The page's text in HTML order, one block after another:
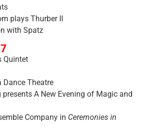
plays Thurber II
with Spatz
Quintet
Dance Theatre
presents A New Evening of Magic and
Company in Ceremonies in